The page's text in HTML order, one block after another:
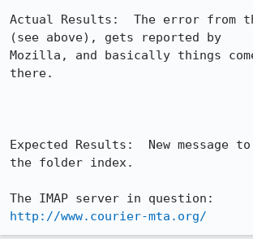
Actual Results:  The error from
(see above), gets reported by
Mozilla, and basically things
there.
Expected Results:  New message
the folder index.
http://www.courier-mta.org/